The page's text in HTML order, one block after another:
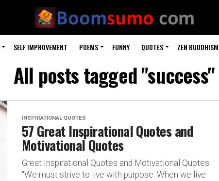
SELF IMPROVEMENT POEMS FUNNY QUOTES ZEN BUDDHISM
All posts tagged "success"
INSPIRATIONAL QUOTES
57 Great Inspirational Quotes and
Motivational Quotes
Great Inspirational Quotes and Motivational Quotes
“We must strive to live with purpose. When we live